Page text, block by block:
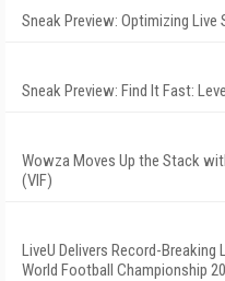
Sneak Preview: Optimizing Live
Sneak Preview: Find It Fast:
Wowza Moves Up the Stack
(VIF)
LiveU Delivers Record-
World Football Championship